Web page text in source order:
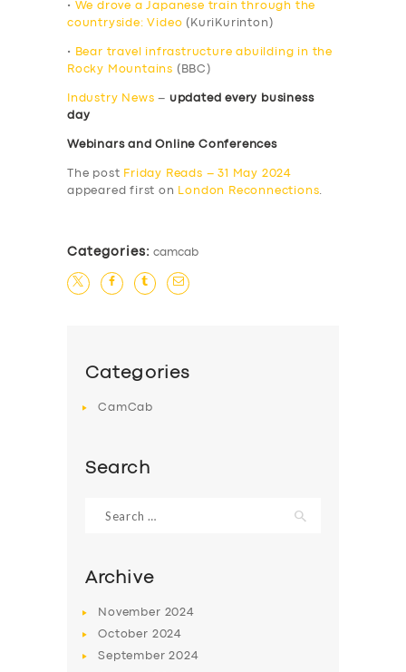
•
We drove a Japanese train through the
countryside: Video (KuriKurinton)
•
Bear travel infrastructure abuilding in the
Rocky Mountains (BBC)
Industry News – updated every business
day
Webinars and Online Conferences
The post Friday Reads – 31 May 2024
appeared first on
London Reconnections.
Categories: camcab
Categories
CamCab
Search
for:
Archive
November 2024
October 2024
September2024